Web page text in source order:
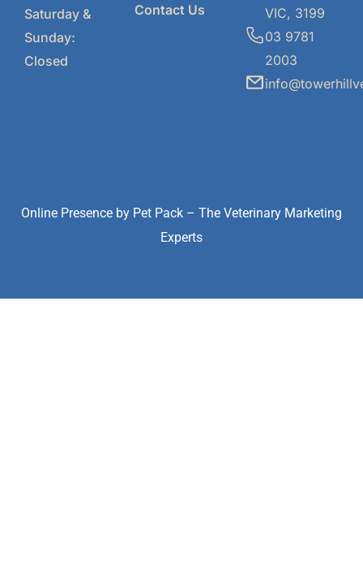
Saturday &
Sunday:
Closed
Contact Us
VIC, 3199
03 9781
2003
Online Presence by Pet Pack – The Veterinary Marketing
Experts